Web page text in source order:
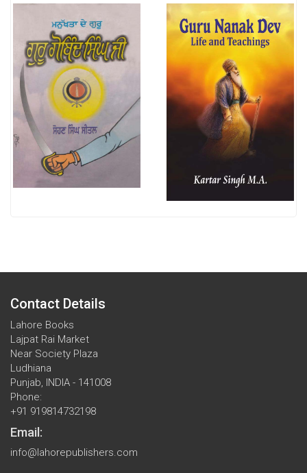
Contact Details
Lahore Books
Lajpat Rai Market
Near Society Plaza
Ludhiana
Punjab, INDIA - 141008
Phone:
+91 919814732198
Email:
info@lahorepublishers.com